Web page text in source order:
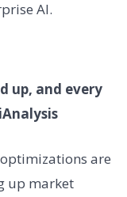
AI.
up, and every
are
up market